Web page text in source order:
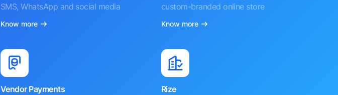
SMS, WhatsApp and social media
Know more
custom-branded online store
Know more
Vendor Payments
Rize